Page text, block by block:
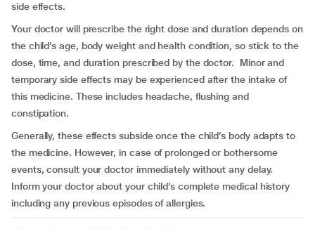
side effects.
Your doctor will prescribe the right dose and duration depends on
the child’s age, body weight and health condition, so stick to the
dose, time, and duration prescribed by the doctor. Minor and
temporary side effects may be experienced after the intake of
this medicine. These includes headache, flushing and
constipation.
Generally, these effects subside once the child’s body adapts to
the medicine. However, in case of prolonged or bothersome
events, consult your doctor immediately without any delay.
Inform your doctor about your child’s complete medical history
including any previous episodes of allergies.